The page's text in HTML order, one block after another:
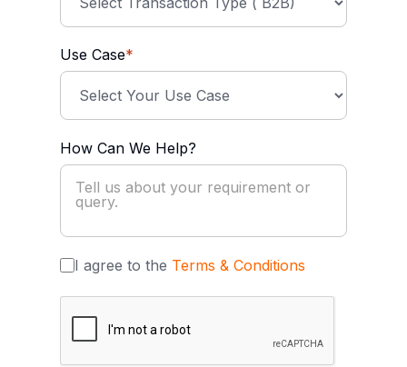
Use Case*
How Can We Help?
I agree to the Terms & Conditions